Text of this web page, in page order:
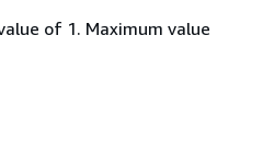
of 1. Maximum value